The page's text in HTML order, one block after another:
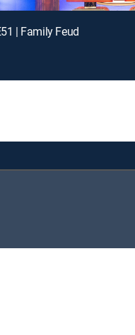
| Family Feud